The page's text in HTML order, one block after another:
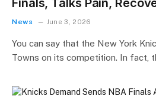
Finals, Talks Pain,
News June 3, 2026
You can say that the New York
Towns on its competition. In fact,